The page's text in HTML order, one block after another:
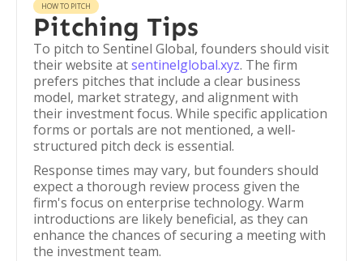
HOW TO PITCH
Pitching Tips
To pitch to Sentinel Global, founders should visit
their website atsentinelglobal.xyz. The firm
prefers pitches that include a clear business
model, market strategy, and alignment with
their investment focus. While specific application
forms or portals are not mentioned, a well-
structured pitch deck is essential.
Response times may vary, but founders should
expect a thorough review process given the
firm's focus on enterprise technology. Warm
introductions are likely beneficial, as they can
enhance the chances of securing a meeting with
the investment team.